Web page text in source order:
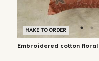
MAKE TO ORDER
Embroidered cotton